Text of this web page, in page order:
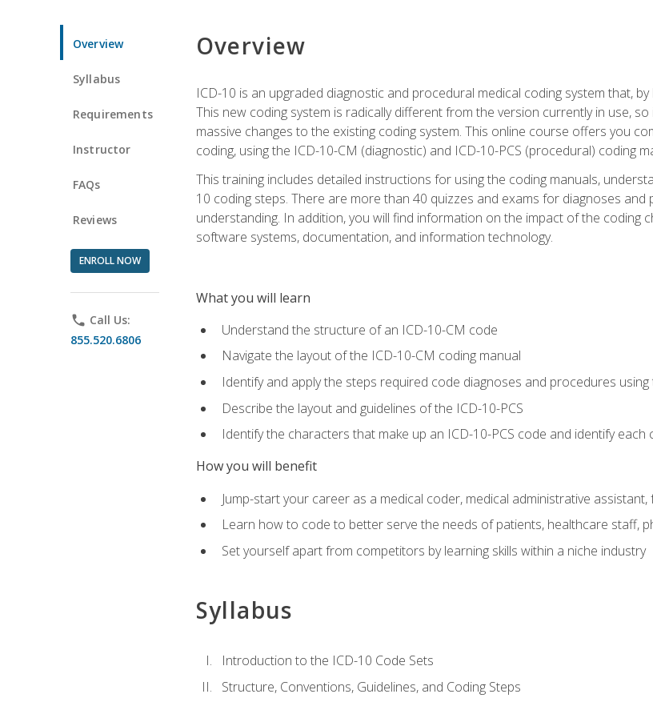
Overview
Syllabus
Requirements
Instructor
FAQs
Reviews
ENROLL NOW
phone Call Us:
855.520.6806
Overview
ICD-10 is an upgraded diagnostic and procedural medical coding system that,
This new coding system is radically different from the version currently in use,
massive changes to the existing coding system. This online course offers you
coding, using the ICD-10-CM (diagnostic) and ICD-10-PCS (procedural) coding
This training includes detailed instructions for using the coding manuals,
10 coding steps. There are more than 40 quizzes and exams for diagnoses
understanding. In addition, you will find information on the impact of the coding
software systems, documentation, and information technology.
What you will learn
Understand the structure of an ICD-10-CM code
Navigate the layout of the ICD-10-CM coding manual
Identify and apply the steps required code diagnoses and procedures
Describe the layout and guidelines of the ICD-10-PCS
Identify the characters that make up an ICD-10-PCS code and identify
How you will benefit
Jump-start your career as a medical coder, medical administrative
Learn how to code to better serve the needs of patients, healthcare staff,
Set yourself apart from competitors by learning skills within a niche industry
Syllabus
Introduction to the ICD-10 Code Sets
Structure, Conventions, Guidelines, and Coding Steps